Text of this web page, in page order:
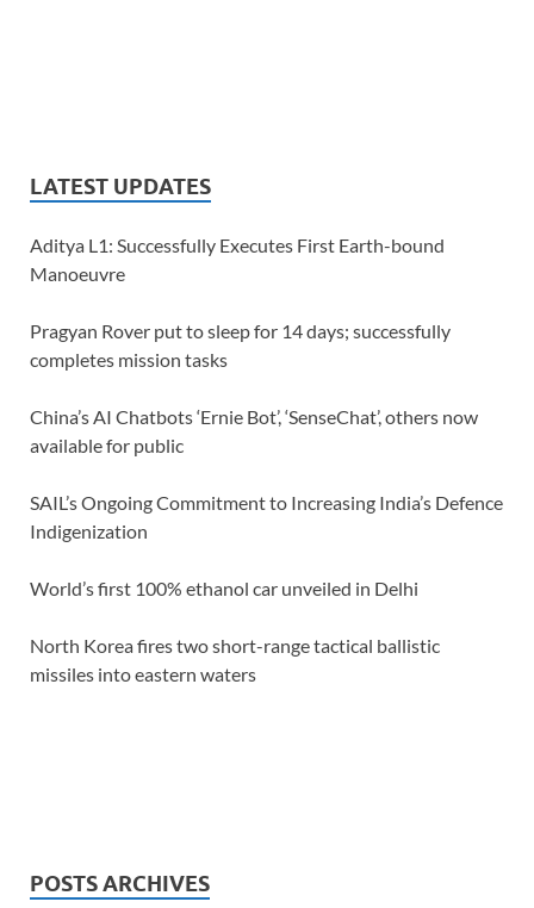
LATEST UPDATES
Aditya L1: Successfully Executes First Earth-bound
Manoeuvre
Pragyan Rover put to sleep for 14 days; successfully
completes mission tasks
China’s AI Chatbots ‘Ernie Bot’, ‘SenseChat’, others now
available for public
SAIL’s Ongoing Commitment to Increasing India’s Defence
Indigenization
World’s first 100% ethanol car unveiled in Delhi
North Korea fires two short-range tactical ballistic
missiles into eastern waters
POSTS ARCHIVES